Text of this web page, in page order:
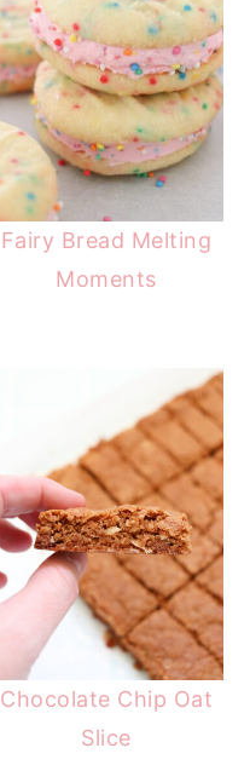
Fairy Bread Melting
Moments
Chocolate Chip Oat
Slice